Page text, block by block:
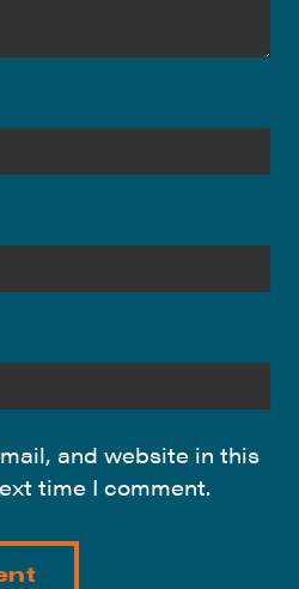
and website in this
time I comment.